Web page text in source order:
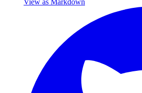
View as Markdown